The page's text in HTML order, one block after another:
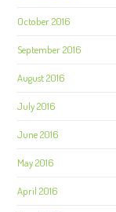
October 2016
September 2016
August 2016
July 2016
June 2016
May 2016
April 2016